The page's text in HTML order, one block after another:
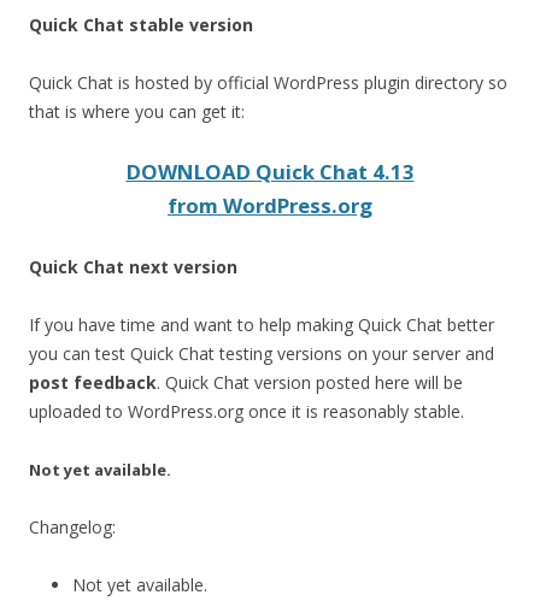
Quick Chat stable version
Quick Chat is hosted by official WordPress plugin directory so
that is where you can get it:
DOWNLOAD Quick Chat 4.13
from WordPress.org
Quick Chat next version
If you have time and want to help making Quick Chat better
you can test Quick Chat testing versions on your server and
post feedback. Quick Chat version posted here will be
uploaded to WordPress.org once it is reasonably stable.
Not yet available.
Changelog:
Not yet available.